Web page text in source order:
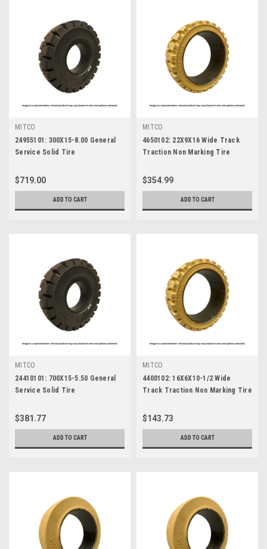
MITCO
24955101: 300X15-8.00 General
Service Solid Tire
$719.00
ADD TO CART
MITCO
4650102: 22X9X16 Wide Track
Traction Non Marking Tire
$354.99
ADD TO CART
MITCO
24410101: 700X15-5.50 General
Service Solid Tire
$381.77
ADD TO CART
MITCO
4400102: 16X6X10-1/2 Wide
Track Traction Non Marking Tire
$143.73
ADD TO CART